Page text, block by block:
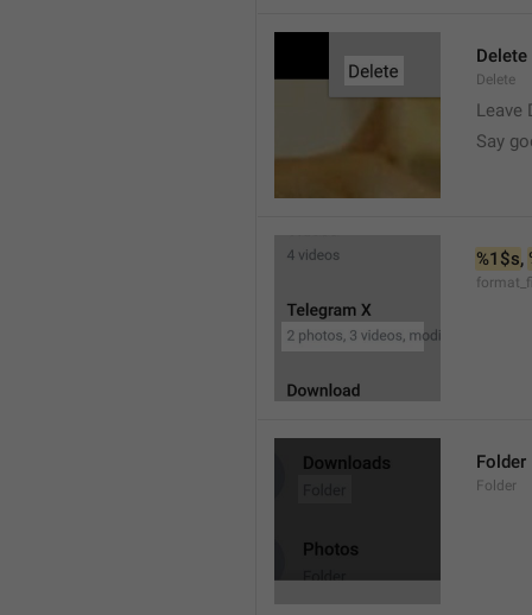
Delete
Delete
Leave
Say
%1$s,
Folder
Folder